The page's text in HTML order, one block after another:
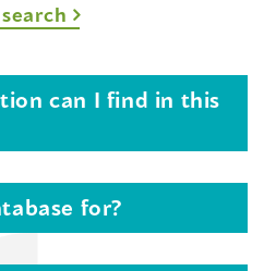
can I find in this
for?